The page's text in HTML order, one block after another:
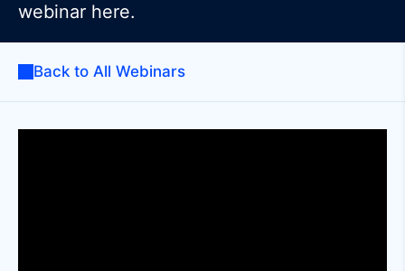
webinar here.
Back to All Webinars